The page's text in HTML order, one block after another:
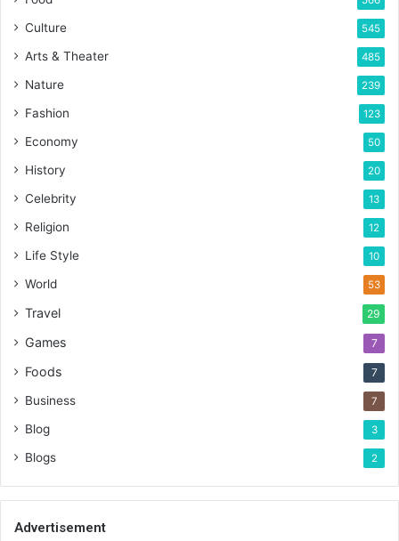
Culture 545
Arts & Theater 485
Nature 239
Fashion 123
Economy 50
History 20
Celebrity 13
Religion 12
Life Style 10
World 53
Travel 29
Games 7
Foods 7
Business 7
Blog 3
Blogs 2
Advertisement